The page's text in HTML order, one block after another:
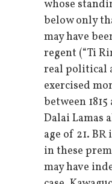
whose
below only
may have
regent (“Ti
real political
exercised
between
Dalai Lamas
age of 21.
in these
may have